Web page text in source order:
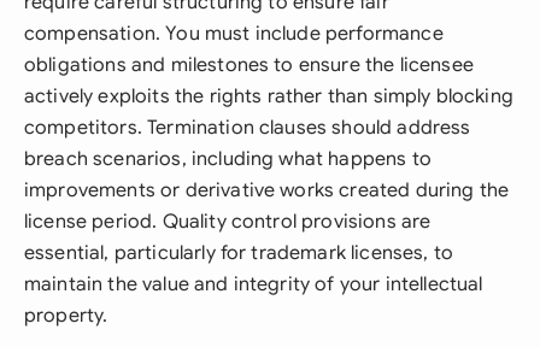
compensation. You must include performance
obligations and milestones to ensure the licensee
actively exploits the rights rather than simply blocking
competitors. Termination clauses should address
breach scenarios, including what happens to
improvements or derivative works created during the
license period. Quality control provisions are
essential, particularly for trademark licenses, to
maintain the value and integrity of your intellectual
property.